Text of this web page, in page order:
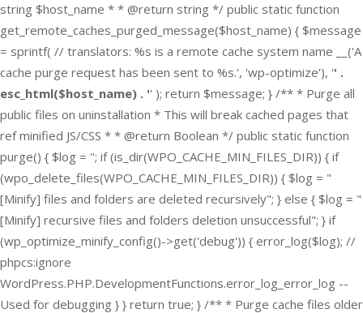
string $host_name * * @return string */ public static function
get_remote_caches_purged_message($host_name) { $message
= sprintf( // translators: %s is a remote cache system name __('A
cache purge request has been sent to %s.', 'wp-optimize'), '' .
esc_html($host_name) . '' ); return $message; } /** * Purge all
public files on uninstallation * This will break cached pages that
ref minified JS/CSS * * @return Boolean */ public static function
purge() { $log = ''; if (is_dir(WPO_CACHE_MIN_FILES_DIR)) { if
(wpo_delete_files(WPO_CACHE_MIN_FILES_DIR)) { $log = "
[Minify] files and folders are deleted recursively"; } else { $log = "
[Minify] recursive files and folders deletion unsuccessful"; } if
(wp_optimize_minify_config()->get('debug')) { error_log($log); //
phpcs:ignore
WordPress.PHP.DevelopmentFunctions.error_log_error_log --
Used for debugging } } return true; } /** * Purge cache files older